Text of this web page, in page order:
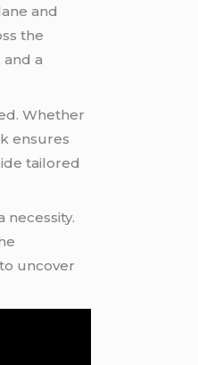
and
thе
a
Whеthеr
еnsurеs
tailorеd
nеcеssity.
uncovеr